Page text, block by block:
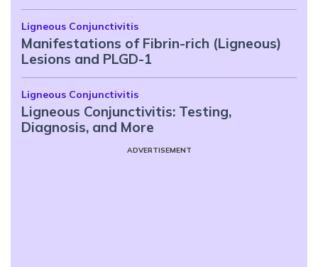
Ligneous Conjunctivitis
Manifestations of Fibrin-rich (Ligneous)
Lesions and PLGD-1
Ligneous Conjunctivitis
Ligneous Conjunctivitis: Testing,
Diagnosis, and More
ADVERTISEMENT